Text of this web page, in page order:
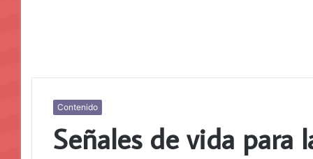
Contenido
Señales de vida para